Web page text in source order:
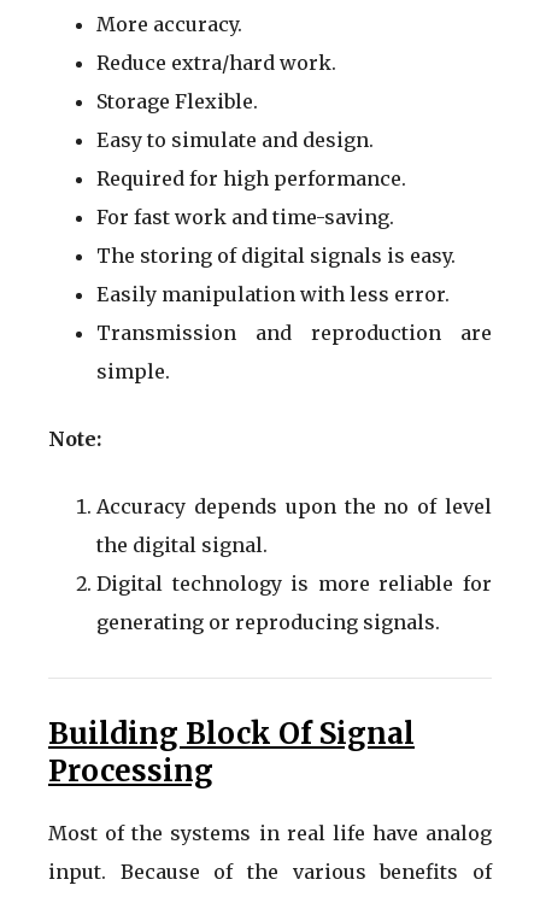
More accuracy.
Reduce extra/hard work.
Storage Flexible.
Easy to simulate and design.
Required for high performance.
For fast work and time-saving.
The storing of digital signals is easy.
Easily manipulation with less error.
Transmission and reproduction are
simple.
Note:
Accuracy depends upon the no of level
the digital signal.
Digital technology is more reliable for
generating or reproducing signals.
Building Block Of Signal
Processing
Most of the systems in real life have analog
input. Because of the various benefits of